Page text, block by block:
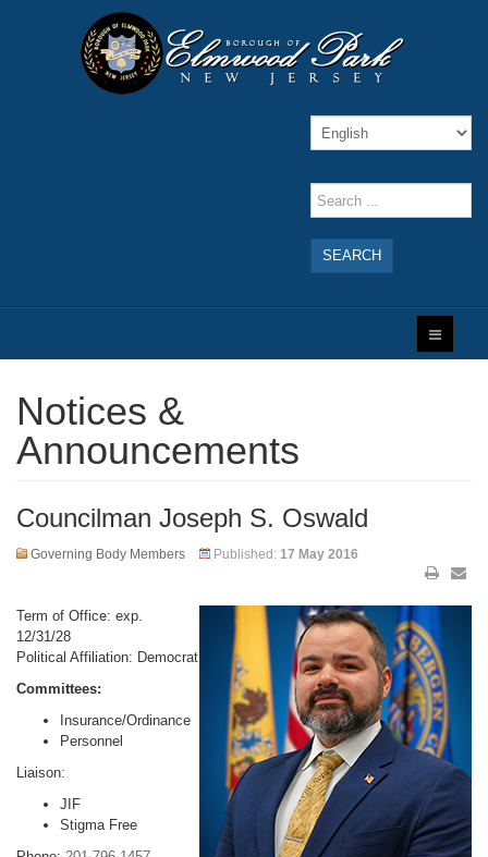
SEARCH
Notices &
Announcements
Councilman Joseph S. Oswald
Governing Body Members Published: 17 May 2016
Term of Office: exp.
12/31/28
Political Affiliation: Democrat
Committees:
Insurance/Ordinance
Personnel
Liaison:
JIF
Stigma Free